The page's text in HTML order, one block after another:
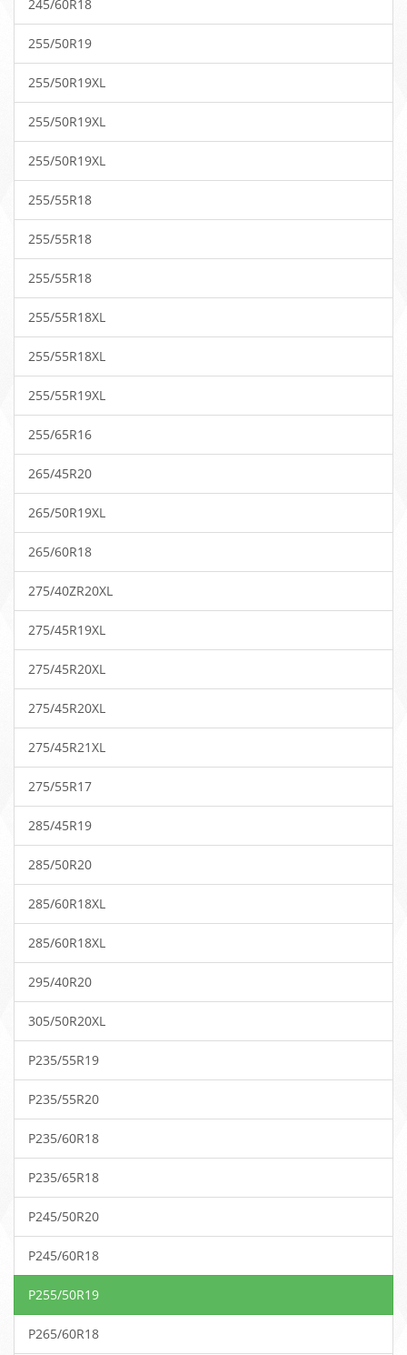
245/60R18
255/50R19
255/50R19XL
255/50R19XL
255/50R19XL
255/55R18
255/55R18
255/55R18
255/55R18XL
255/55R18XL
255/55R19XL
255/65R16
265/45R20
265/50R19XL
265/60R18
275/40ZR20XL
275/45R19XL
275/45R20XL
275/45R20XL
275/45R21XL
275/55R17
285/45R19
285/50R20
285/60R18XL
285/60R18XL
295/40R20
305/50R20XL
P235/55R19
P235/55R20
P235/60R18
P235/65R18
P245/50R20
P245/60R18
P255/50R19
P265/60R18